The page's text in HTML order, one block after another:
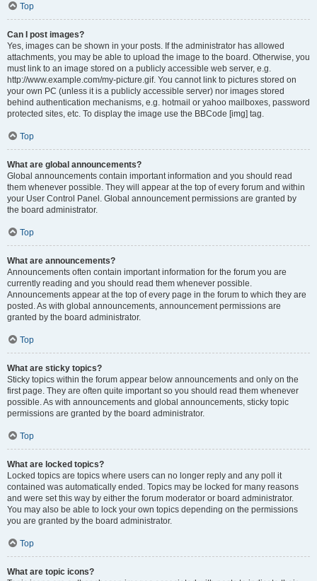
Top
Can I post images?
Yes, images can be shown in your posts. If the administrator has allowed
attachments, you may be able to upload the image to the board. Otherwise, you
must link to an image stored on a publicly accessible web server, e.g.
http://www.example.com/my-picture.gif. You cannot link to pictures stored on
your own PC (unless it is a publicly accessible server) nor images stored
behind authentication mechanisms, e.g. hotmail or yahoo mailboxes, password
protected sites, etc. To display the image use the BBCode [img] tag.
Top
What are global announcements?
Global announcements contain important information and you should read
them whenever possible. They will appear at the top of every forum and within
your User Control Panel. Global announcement permissions are granted by
the board administrator.
Top
What are announcements?
Announcements often contain important information for the forum you are
currently reading and you should read them whenever possible.
Announcements appear at the top of every page in the forum to which they are
posted. As with global announcements, announcement permissions are
granted by the board administrator.
Top
What are sticky topics?
Sticky topics within the forum appear below announcements and only on the
first page. They are often quite important so you should read them whenever
possible. As with announcements and global announcements, sticky topic
permissions are granted by the board administrator.
Top
What are locked topics?
Locked topics are topics where users can no longer reply and any poll it
contained was automatically ended. Topics may be locked for many reasons
and were set this way by either the forum moderator or board administrator.
You may also be able to lock your own topics depending on the permissions
you are granted by the board administrator.
Top
What are topic icons?